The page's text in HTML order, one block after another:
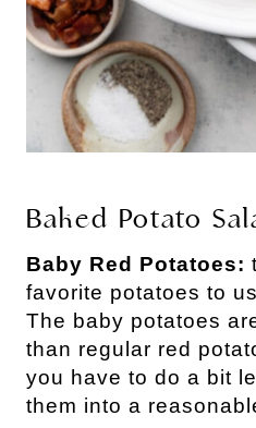
Baked Potato
Baby Red Potatoes:
favorite potatoes to
The baby potatoes
than regular red
you have to do a bit
them into a